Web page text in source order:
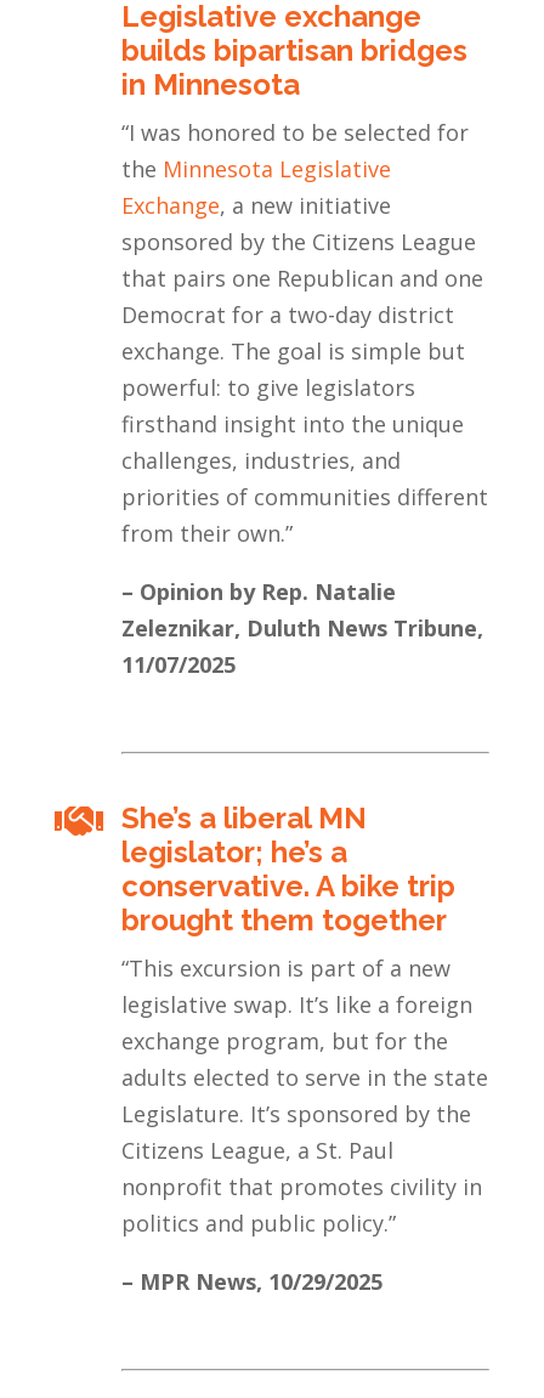
Legislative exchange
builds bipartisan bridges
in Minnesota
“I was honored to be selected for
the Minnesota Legislative
Exchange, a new initiative
sponsored by the Citizens League
that pairs one Republican and one
Democrat for a two-day district
exchange. The goal is simple but
powerful: to give legislators
firsthand insight into the unique
challenges, industries, and
priorities of communities different
from their own.”
– Opinion by Rep. Natalie
Zeleznikar, Duluth News Tribune,
11/07/2025
 She’s a liberal MN
legislator; he’s a
conservative. A bike trip
brought them together
“This excursion is part of a new
legislative swap. It’s like a foreign
exchange program, but for the
adults elected to serve in the state
Legislature. It’s sponsored by the
Citizens League, a St. Paul
nonprofit that promotes civility in
politics and public policy.”
– MPR News, 10/29/2025